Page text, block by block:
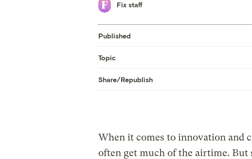
Fix staff
Published
Topic
Share/Republish
When it comes to innovation and
often get much of the airtime. But